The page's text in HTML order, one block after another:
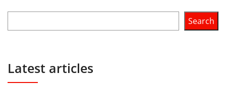
Search
Latest articles